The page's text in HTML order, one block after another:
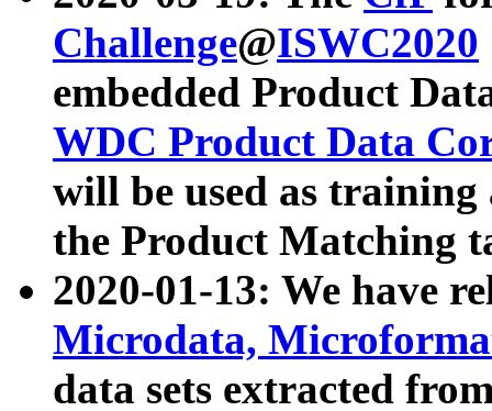
Challenge@ISWC2020
embedded Product
WDC Product Data
will be used as
the Product Matching
2020-01-13: We have
Microdata,
data sets extracted